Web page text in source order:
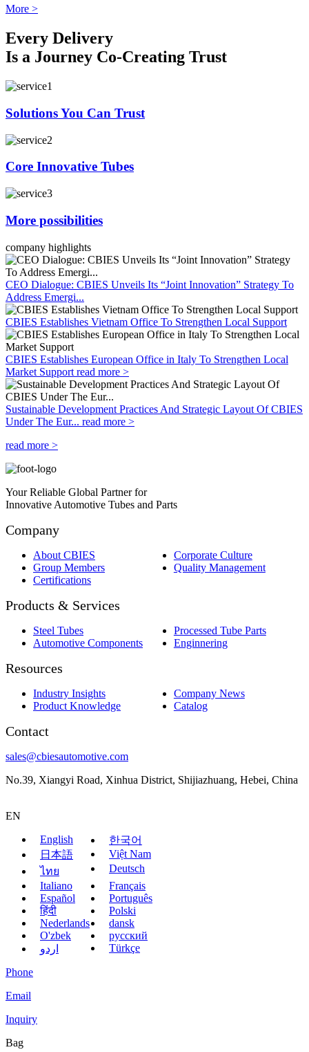
More >
Every Delivery
Is a Journey Co-Creating Trust
Solutions You Can Trust
Core Innovative Tubes
More possibilities
company highlights
CEO Dialogue: CBIES Unveils Its “Joint Innovation” Strategy To
Address Emergi...
CBIES Establishes Vietnam Office To Strengthen Local Support
CBIES Establishes European Office in Italy To Strengthen Local
Market Support read more >
Sustainable Development Practices And Strategic Layout Of CBIES
Under The Eur... read more >
read more >
Your Reliable Global Partner for
Innovative Automotive Tubes and Parts
Company
About CBIES
Corporate Culture
Group Members
Quality Management
Certifications
Products & Services
Steel Tubes
Processed Tube Parts
Automotive Components
Enginnering
Resources
Industry Insights
Company News
Product Knowledge
Catalog
Contact
sales@cbiesautomotive.com
No.39, Xiangyi Road, Xinhua District, Shijiazhuang, Hebei, China
EN
English
한국어
日本語
Việt Nam
ไทย
Deutsch
Italiano
Français
Español
Português
हिंदी
Polski
Nederlands
dansk
O'zbek
русский
اردو
Türkçe
Phone
Email
Inquiry
Bag